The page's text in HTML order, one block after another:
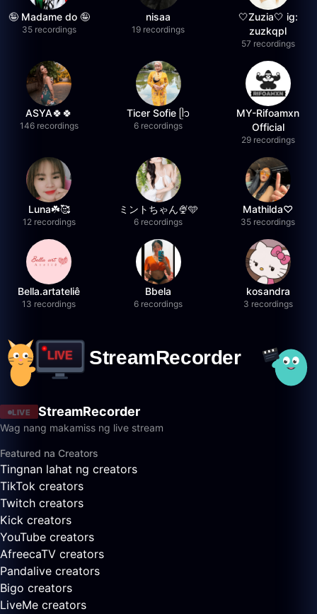
🤪 Madame do 🤪
35 recordings
nisaa
19 recordings
🤍Zuzia🤍 ig:
zuzkqpl
57 recordings
ASYA🍀🍀
146 recordings
Ticer Sofie ᥫ᭡
6 recordings
MY-Rifoamxn
Official
29 recordings
Luna☘️🥰
12 recordings
ミントちゃん🍨🩵
6 recordings
Mathilda♡︎
35 recordings
Bella.artateliê
13 recordings
Bbela
6 recordings
kosandra
3 recordings
LIVE StreamRecorder
Wag nang makamiss ng live stream
Featured na Creators
Tingnan lahat ng creators
TikTok creators
Twitch creators
Kick creators
YouTube creators
AfreecaTV creators
Pandalive creators
Bigo creators
LiveMe creators